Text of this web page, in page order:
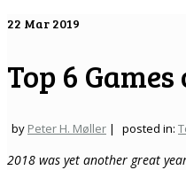
22 Mar 2019
Top 6 Games
by Peter H. Møller | posted in:
2018 was yet another great